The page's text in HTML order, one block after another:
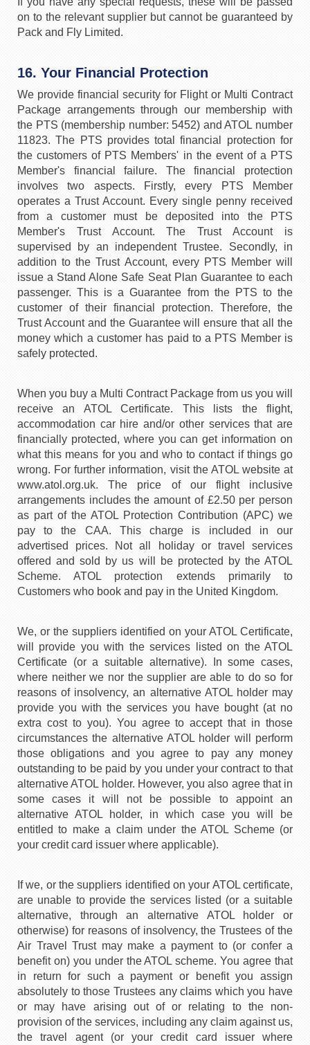
on to the relevant supplier but cannot be guaranteed by
Pack and Fly Limited.
16. Your Financial Protection
We provide financial security for Flight or Multi Contract
Package arrangements through our membership with
the PTS (membership number: 5452) and ATOL number
11823. The PTS provides total financial protection for
the customers of PTS Members' in the event of a PTS
Member's financial failure. The financial protection
involves two aspects. Firstly, every PTS Member
operates a Trust Account. Every single penny received
from a customer must be deposited into the PTS
Member's Trust Account. The Trust Account is
supervised by an independent Trustee. Secondly, in
addition to the Trust Account, every PTS Member will
issue a Stand Alone Safe Seat Plan Guarantee to each
passenger. This is a Guarantee from the PTS to the
customer of their financial protection. Therefore, the
Trust Account and the Guarantee will ensure that all the
money which a customer has paid to a PTS Member is
safely protected.
When you buy a Multi Contract Package from us you will
receive an ATOL Certificate. This lists the flight,
accommodation car hire and/or other services that are
financially protected, where you can get information on
what this means for you and who to contact if things go
wrong. For further information, visit the ATOL website at
www.atol.org.uk. The price of our flight inclusive
arrangements includes the amount of £2.50 per person
as part of the ATOL Protection Contribution (APC) we
pay to the CAA. This charge is included in our
advertised prices. Not all holiday or travel services
offered and sold by us will be protected by the ATOL
Scheme. ATOL protection extends primarily to
Customers who book and pay in the United Kingdom.
We, or the suppliers identified on your ATOL Certificate,
will provide you with the services listed on the ATOL
Certificate (or a suitable alternative). In some cases,
where neither we nor the supplier are able to do so for
reasons of insolvency, an alternative ATOL holder may
provide you with the services you have bought (at no
extra cost to you). You agree to accept that in those
circumstances the alternative ATOL holder will perform
those obligations and you agree to pay any money
outstanding to be paid by you under your contract to that
alternative ATOL holder. However, you also agree that in
some cases it will not be possible to appoint an
alternative ATOL holder, in which case you will be
entitled to make a claim under the ATOL Scheme (or
your credit card issuer where applicable).
If we, or the suppliers identified on your ATOL certificate,
are unable to provide the services listed (or a suitable
alternative, through an alternative ATOL holder or
otherwise) for reasons of insolvency, the Trustees of the
Air Travel Trust may make a payment to (or confer a
benefit on) you under the ATOL scheme. You agree that
in return for such a payment or benefit you assign
absolutely to those Trustees any claims which you have
or may have arising out of or relating to the non-
provision of the services, including any claim against us,
the travel agent (or your credit card issuer where